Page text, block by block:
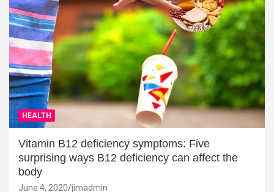
HEALTH
Vitamin B12 deficiency symptoms: Five
surprising ways B12 deficiency can affect the
body
June 4, 2020 jimadmin